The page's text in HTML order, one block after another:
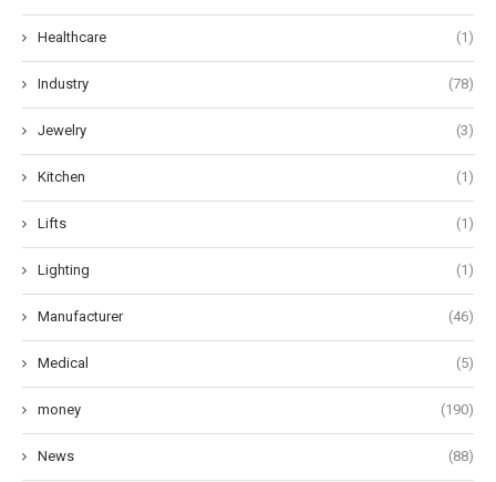
Healthcare (1)
Industry (78)
Jewelry (3)
Kitchen (1)
Lifts (1)
Lighting (1)
Manufacturer (46)
Medical (5)
money (190)
News (88)